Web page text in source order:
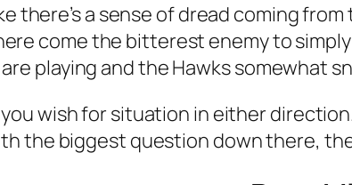
there’s a sense of dread coming
come the bitterest enemy to
playing and the Hawks somewhat
wish for situation in either
the biggest question down there,